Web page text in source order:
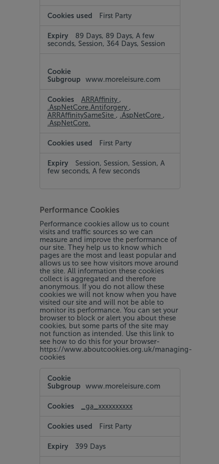
First Party
89 Days, 89 Days, A few
seconds, Session, 364 Days, Session
www.moreleisure.com
ARRAffinity ,
.AspNetCore.Antiforgery ,
ARRAffinitySameSite , .AspNetCore ,
.AspNetCore.
First Party
Session, Session, Session, A
few seconds, A few seconds
Performance Cookies
Performance cookies allow us to count
visits and traffic sources so we can
measure and improve the performance of
our site. They help us to know which
pages are the most and least popular and
allows us to see how visitors move around
the site. All information these cookies
collect is aggregated and therefore
anonymous. If you do not allow these
cookies we will not know when you have
visited our site and will not be able to
monitor its performance. You can set your
browser to block or alert you about these
cookies, but some parts of the site may
not function as intended. Use this link to
see how to do this for your browser-
https://www.aboutcookies.org.uk/managing-
cookies
Cookies
www.moreleisure.com
_ga_xxxxxxxxxx
First Party
399 Days